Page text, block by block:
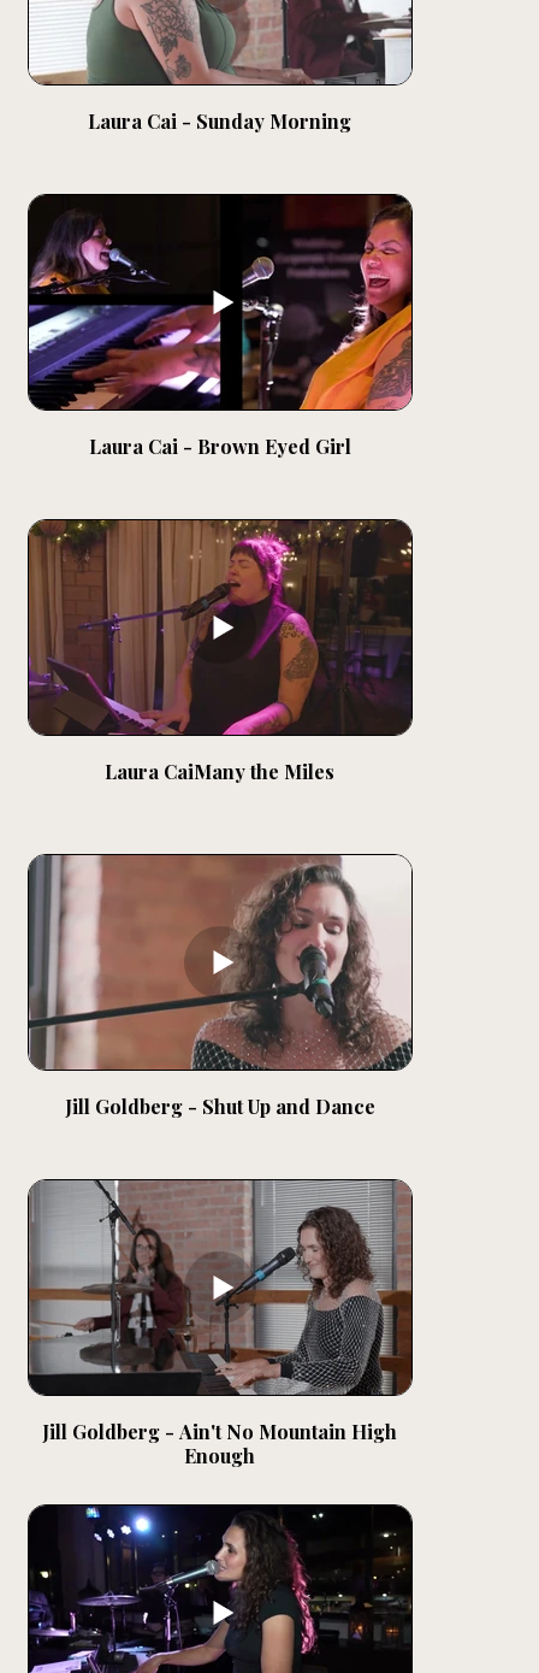
Laura Cai - Sunday Morning
Laura Cai - Brown Eyed Girl
Laura CaiMany the Miles
Jill Goldberg - Shut Up and Dance
Jill Goldberg - Ain't No Mountain High
Enough